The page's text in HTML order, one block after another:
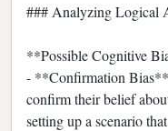
### Analyzing Logical
**Possible Cognitive
- **Confirmation
confirm their belief
setting up a scenario